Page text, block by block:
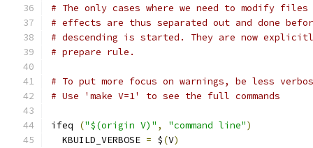
# The only cases where we need to modify files
# effects are thus separated out and done
# descending is started. They are now
# prepare rule.
# To put more focus on warnings, be less
# Use 'make V=1' to see the full commands
ifeq ("$(origin V)" , "command line")
  KBUILD_VERBOSE
= $(V)